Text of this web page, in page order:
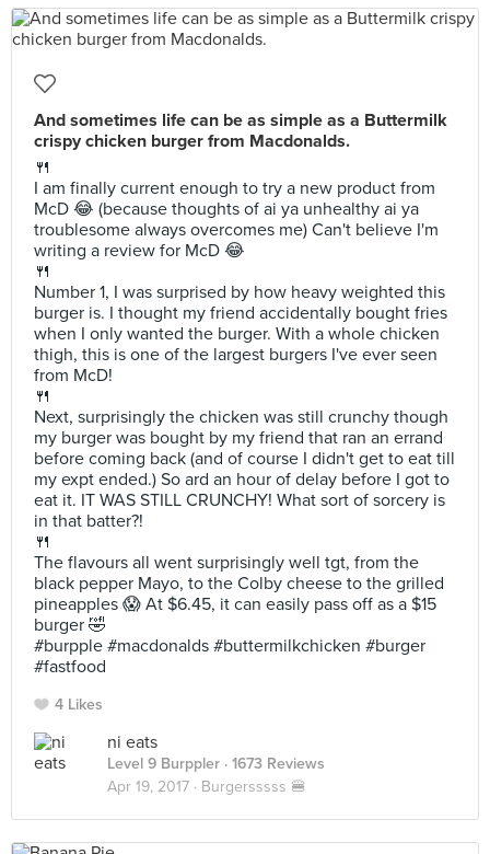
And sometimes life can be as simple as a Buttermilk
crispy chicken burger from Macdonalds.
🍴
I am finally current enough to try a new product from
McD 😂 (because thoughts of ai ya unhealthy ai ya
troublesome always overcomes me) Can't believe I'm
writing a review for McD 😂
🍴
Number 1, I was surprised by how heavy weighted this
burger is. I thought my friend accidentally bought fries
when I only wanted the burger. With a whole chicken
thigh, this is one of the largest burgers I've ever seen
from McD!
🍴
Next, surprisingly the chicken was still crunchy though
my burger was bought by my friend that ran an errand
before coming back (and of course I didn't get to eat till
my expt ended.) So ard an hour of delay before I got to
eat it. IT WAS STILL CRUNCHY! What sort of sorcery is
in that batter?!
🍴
The flavours all went surprisingly well tgt, from the
black pepper Mayo, to the Colby cheese to the grilled
pineapples 😱 At $6.45, it can easily pass off as a $15
burger 🤣
#burpple #macdonalds #buttermilkchicken #burger
#fastfood
4 Likes
ni eats
Level 9 Burppler · 1673 Reviews
Apr 19, 2017 · Burgersssss 🍔